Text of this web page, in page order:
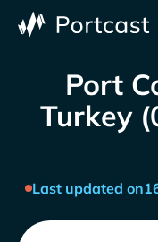
Port
Turkey
Last updated on